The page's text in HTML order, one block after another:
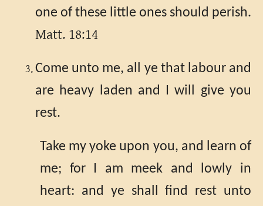
one of these little ones should perish.
Matt. 18:14
Come unto me, all ye that labour and
are heavy laden and I will give you
rest.
Take my yoke upon you, and learn of
me; for I am meek and lowly in
heart: and ye shall find rest unto